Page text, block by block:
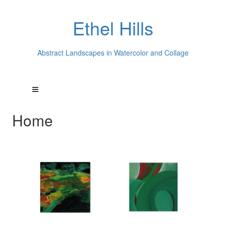
Ethel Hills
Abstract Landscapes in Watercolor and Collage
Home